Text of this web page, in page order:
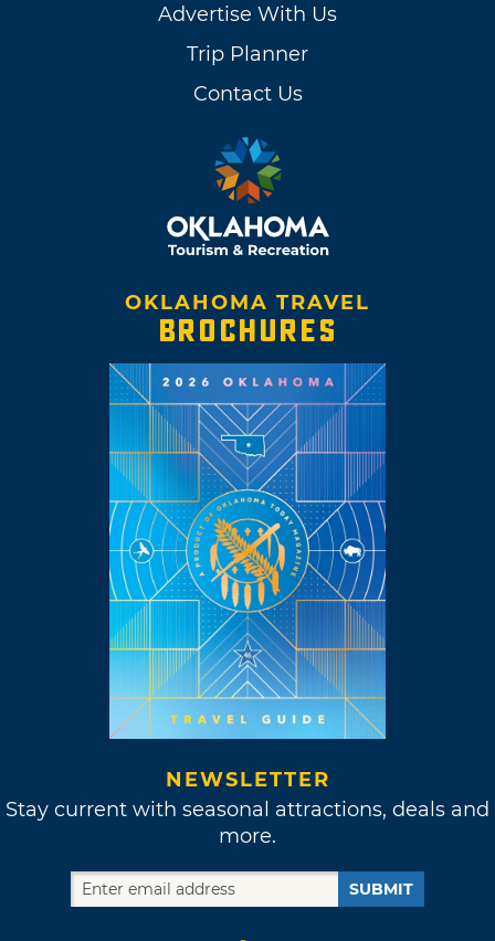
Advertise With Us
Trip Planner
Contact Us
OKLAHOMA TRAVEL
BROCHURES
NEWSLETTER
Stay current with seasonal attractions, deals and
more.
SUBMIT